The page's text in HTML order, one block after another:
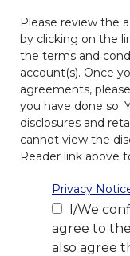
Please review the
by clicking on the
the terms and
account(s). Once
agreements,
you have done so.
disclosures and
cannot view the
Reader link above
Privacy
I/We
agree to
also agree